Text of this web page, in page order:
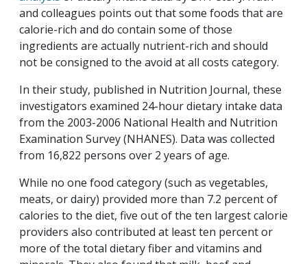
and colleagues points out that some foods that are
calorie-rich and do contain some of those
ingredients are actually nutrient-rich and should
not be consigned to the avoid at all costs category.
In their study, published in Nutrition Journal, these
investigators examined 24-hour dietary intake data
from the 2003-2006 National Health and Nutrition
Examination Survey (NHANES). Data was collected
from 16,822 persons over 2 years of age.
While no one food category (such as vegetables,
meats, or dairy) provided more than 7.2 percent of
calories to the diet, five out of the ten largest calorie
providers also contributed at least ten percent or
more of the total dietary fiber and vitamins and